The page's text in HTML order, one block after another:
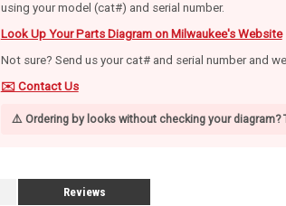
using your model (cat#) and serial number.
Look Up Your Parts Diagram on Milwaukee's Website
Not sure? Send us your cat# and serial number and
✉️ Contact Us
⚠️ Ordering by looks without checking your
Reviews